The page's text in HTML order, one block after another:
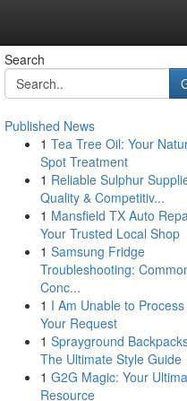
Search
Published News
1 Tea Tree Oil: Your
Spot Treatment
1 Reliable Sulphur
Quality & Competitiv...
1 Mansfield TX Auto
Your Trusted Local Shop
1 Samsung Fridge
Troubleshooting:
Conc...
1 I Am Unable to Process
Your Request
1 Sprayground
The Ultimate Style Guide
1 G2G Magic: Your
Resource